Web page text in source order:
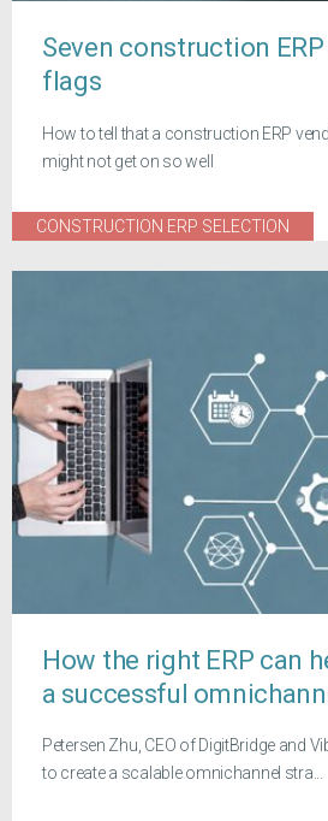
Seven construction
flags
How to tell that a construction ERP
might not get on so well
CONSTRUCTION ERP SELECTION
How the right ERP can
a successful
Petersen Zhu, CEO of DigitBridge and
to create a scalable omnichannel stra...